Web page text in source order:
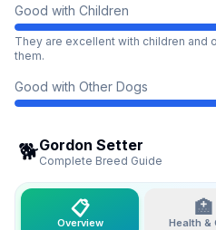
Good with Children
They are excellent with children and
them.
Good with Other Dogs
🐕Gordon Setter
Complete Breed Guide
📋
Overview
🏥
Health &